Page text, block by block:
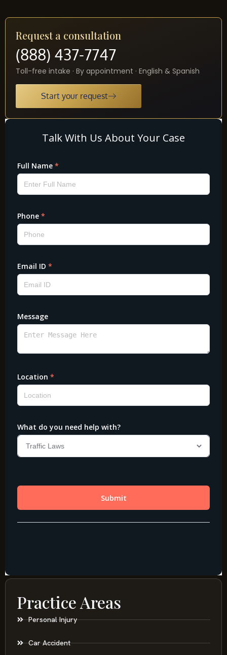
Request a consultation
(888) 437-7747
Toll-free intake · By appointment · English & Spanish
Start your request
Practice Areas
Personal Injury
Car Accident